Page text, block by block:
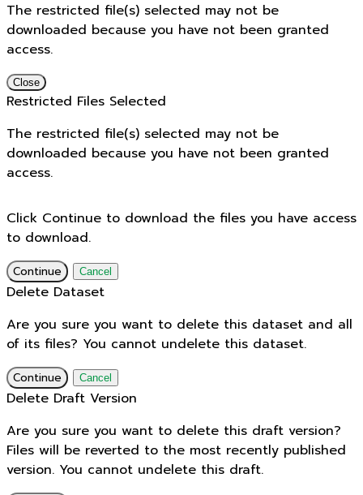
The restricted file(s) selected may not be
downloaded because you have not been granted
access.
Close
Restricted Files Selected
The restricted file(s) selected may not be
downloaded because you have not been granted
access.
Click Continue to download the files you have access
to download.
Continue Cancel
Delete Dataset
Are you sure you want to delete this dataset and all
of its files? You cannot undelete this dataset.
Continue Cancel
Delete Draft Version
Are you sure you want to delete this draft version?
Files will be reverted to the most recently published
version. You cannot undelete this draft.